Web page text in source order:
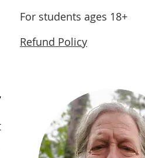
For students ages 18+
Refund Policy